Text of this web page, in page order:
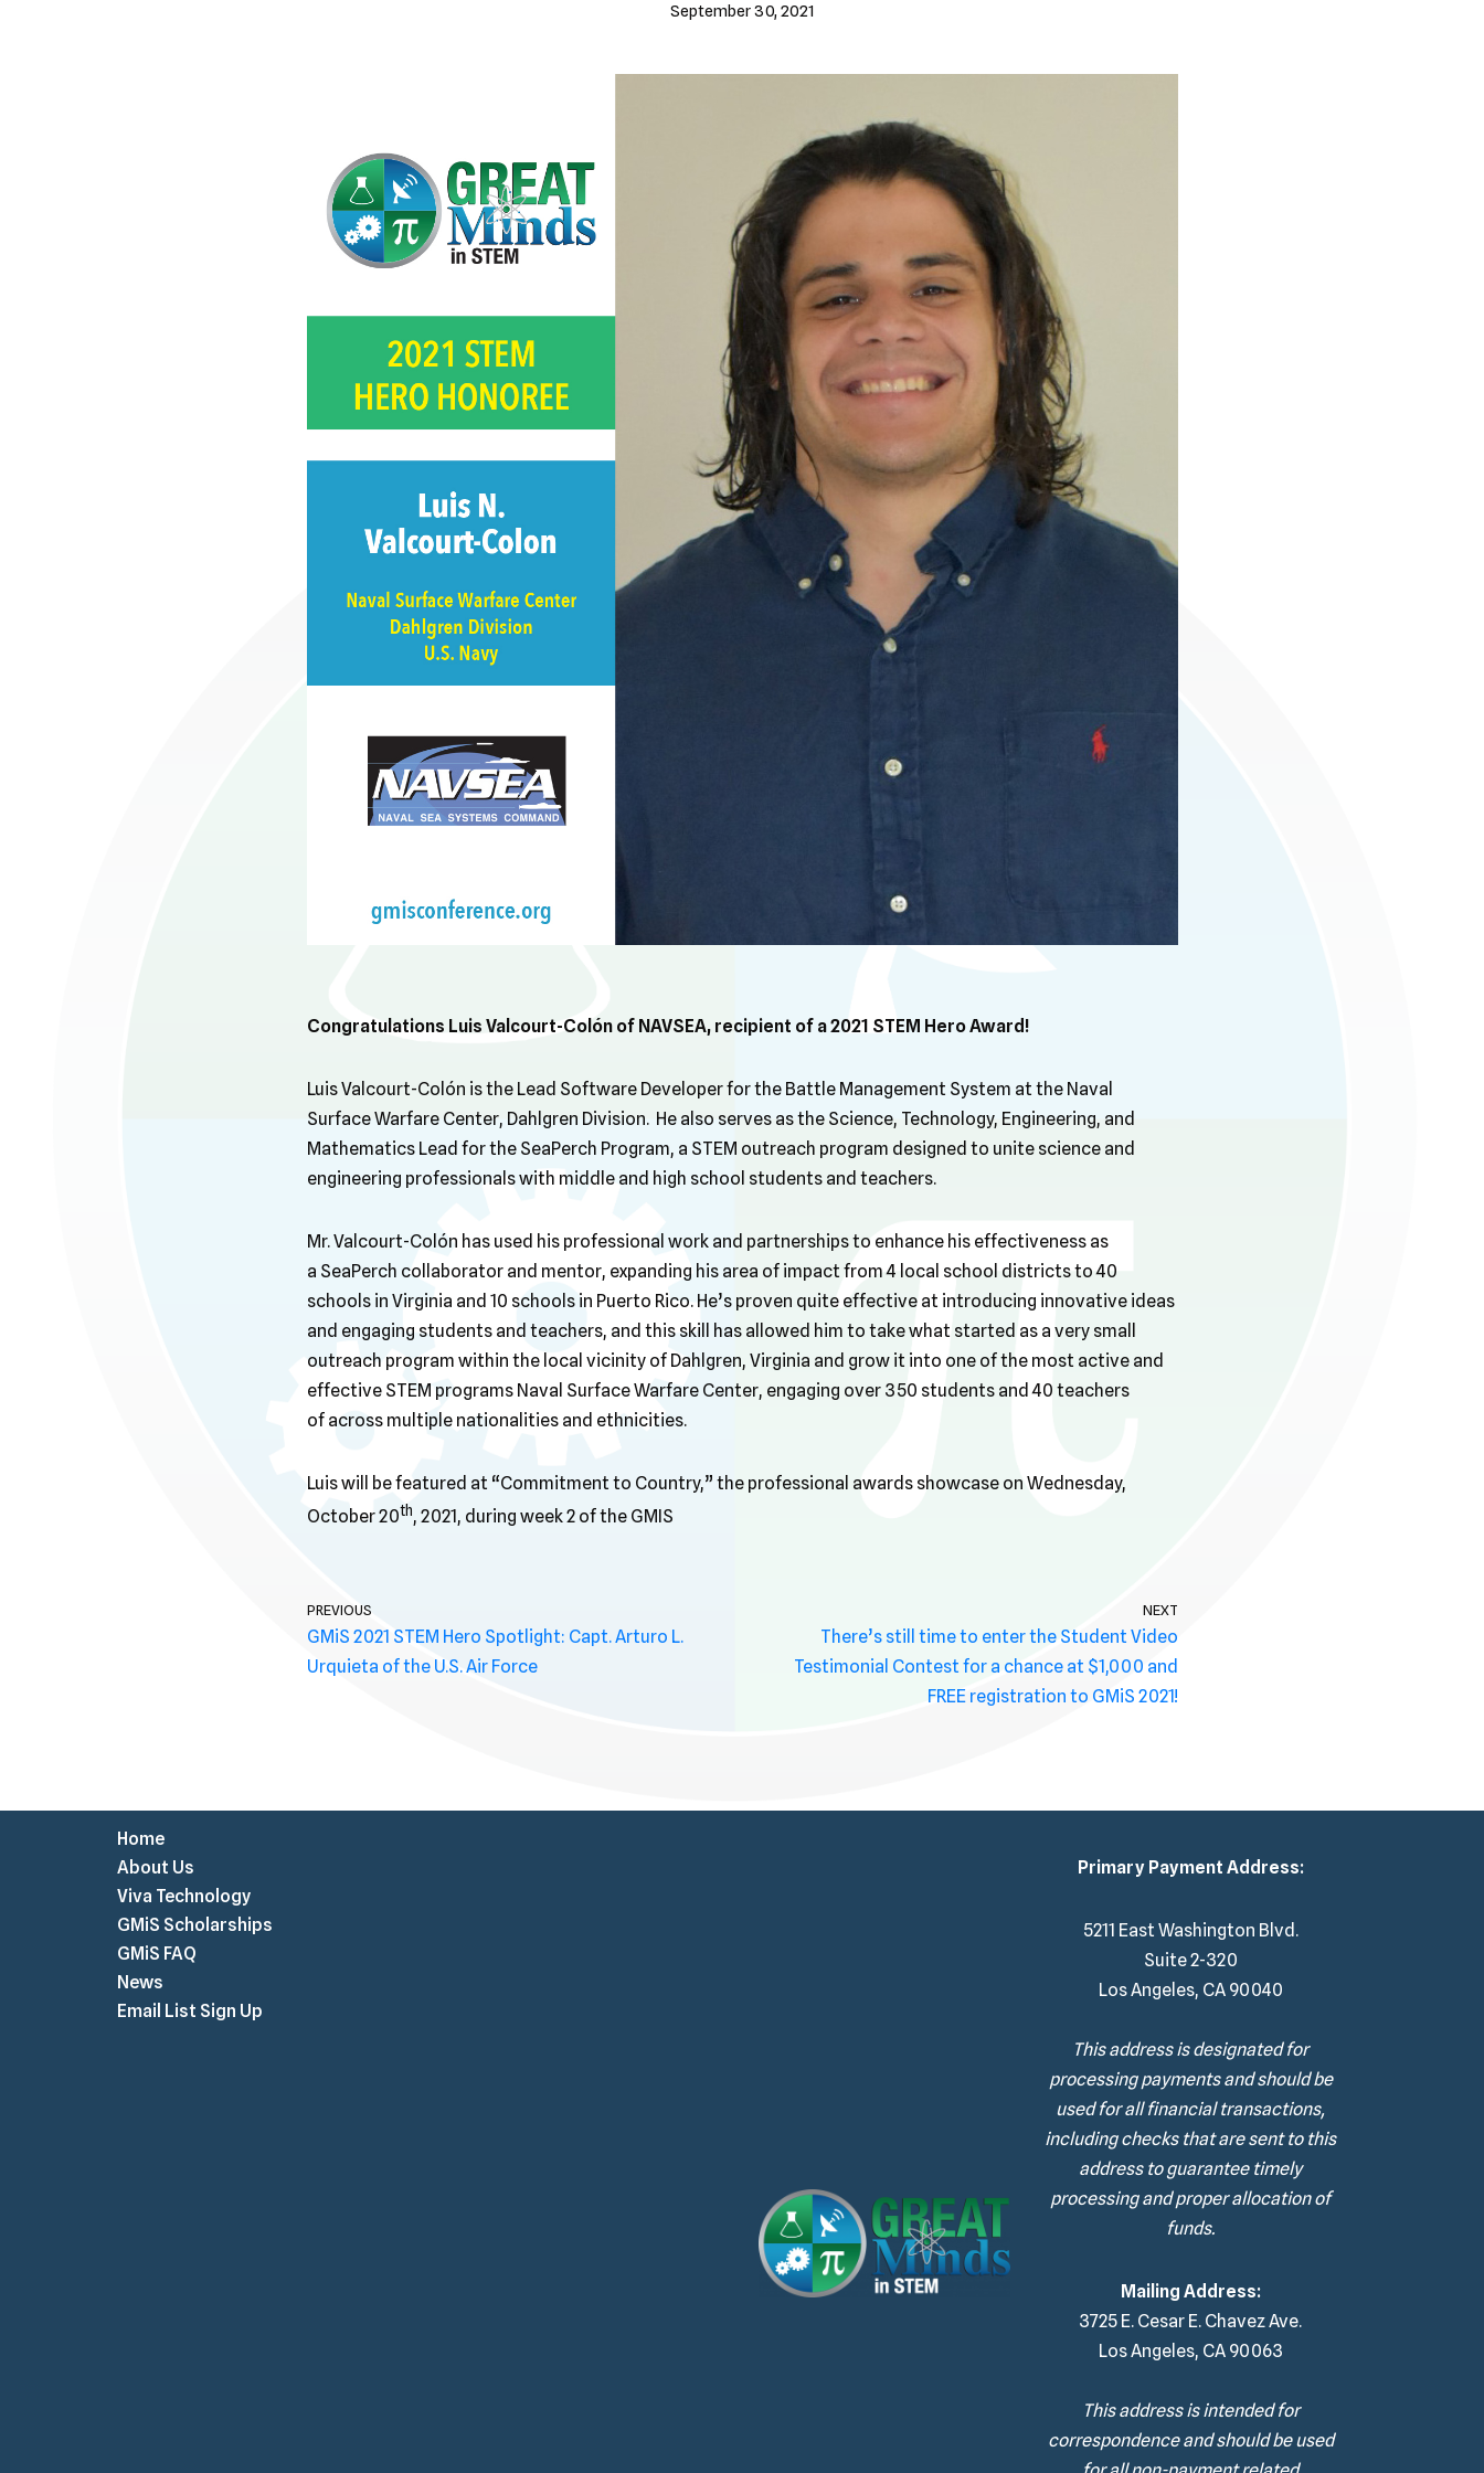
September 30, 2021
Congratulations Luis Valcourt-Colón of NAVSEA, recipient of a 2021 STEM Hero Award!
Luis Valcourt-Colón is the Lead Software Developer for the Battle Management System at the Naval
Surface Warfare Center, Dahlgren Division. He also serves as the Science, Technology, Engineering, and
Mathematics Lead for the SeaPerch Program, a STEM outreach program designed to unite science and
engineering professionals with middle and high school students and teachers.
Mr. Valcourt-Colón has used his professional work and partnerships to enhance his effectiveness as
a SeaPerch collaborator and mentor, expanding his area of impact from 4 local school districts to 40
schools in Virginia and 10 schools in Puerto Rico. He’s proven quite effective at introducing innovative ideas
and engaging students and teachers, and this skill has allowed him to take what started as a very small
outreach program within the local vicinity of Dahlgren, Virginia and grow it into one of the most active and
effective STEM programs Naval Surface Warfare Center, engaging over 350 students and 40 teachers
of across multiple nationalities and ethnicities.
Luis will be featured at “Commitment to Country,” the professional awards showcase on Wednesday,
October 20th, 2021, during week 2 of the GMIS
PREVIOUS
GMiS 2021 STEM Hero Spotlight: Capt. Arturo L.
Urquieta of the U.S. Air Force
NEXT
There’s still time to enter the Student Video
Testimonial Contest for a chance at $1,000 and
FREE registration to GMiS 2021!
Home
About Us
Viva Technology
GMiS Scholarships
GMiS FAQ
News
Email List Sign Up
Primary Payment Address:
5211 East Washington Blvd.
Suite 2-320
Los Angeles, CA 90040
This address is designated for
processing payments and should be
used for all financial transactions,
including checks that are sent to this
address to guarantee timely
processing and proper allocation of
funds.
Mailing Address:
3725 E. Cesar E. Chavez Ave.
Los Angeles, CA 90063
This address is intended for
correspondence and should be used